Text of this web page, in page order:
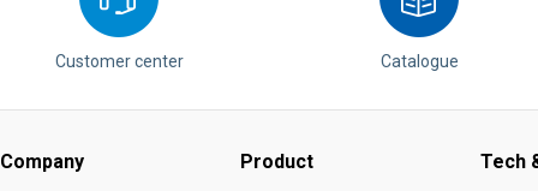
Customer center Catalogue
Company Product Tech